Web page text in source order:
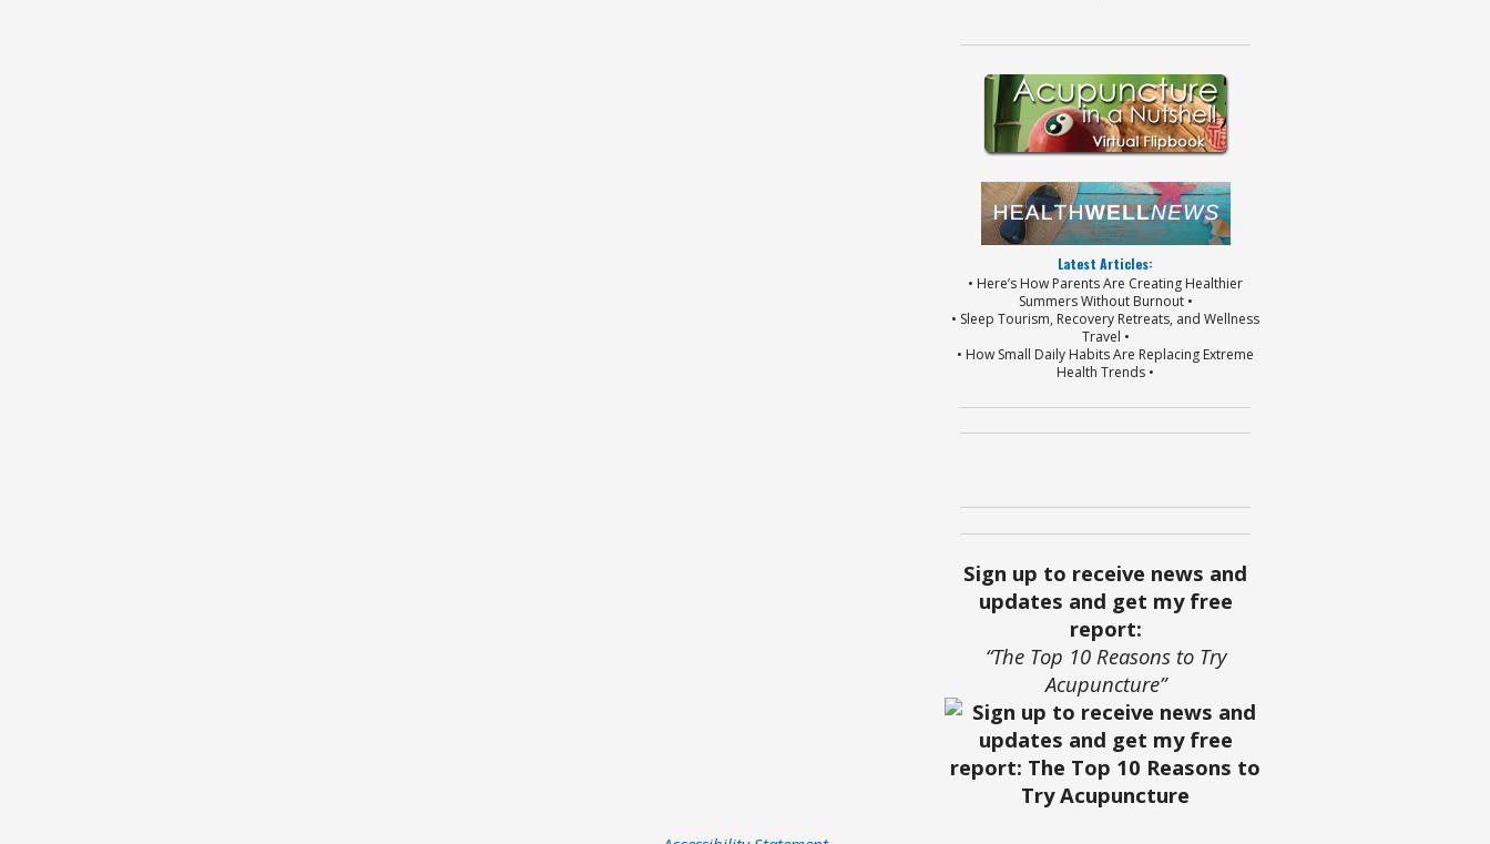
Latest Articles:
• Here’s How Parents Are Creating Healthier
Summers Without Burnout •
• Sleep Tourism, Recovery Retreats, and Wellness
Travel •
• How Small Daily Habits Are Replacing Extreme
Health Trends •
Sign up to receive news and
updates and get my free
report:
“The Top 10 Reasons to Try
Acupuncture”